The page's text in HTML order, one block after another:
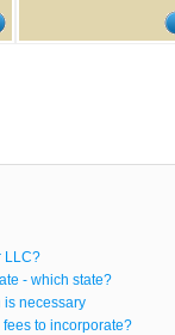
LLC?
- which state?
is necessary
to incorporate?